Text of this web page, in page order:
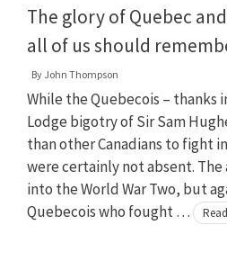
The glory of Quebec
all of us should
By John Thompson
While the Quebecois – thanks
Lodge bigotry of Sir Sam
than other Canadians to fight
were certainly not absent.
into the World War Two, but
Quebecois who fought …